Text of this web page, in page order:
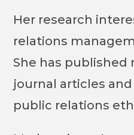
Her research
relations
She has published
journal articles
public relations